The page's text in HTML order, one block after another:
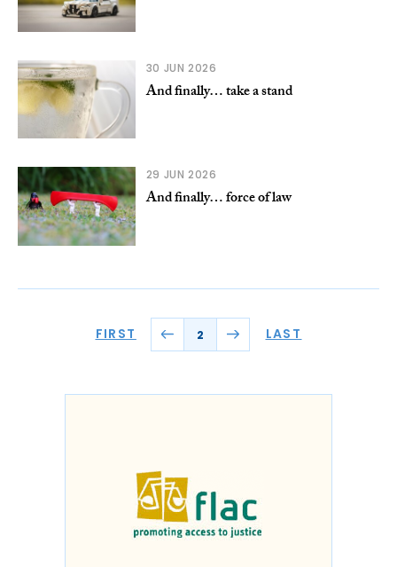
30 JUN 2026
And finally… take a stand
29 JUN 2026
And finally… force of law
FIRST 2 LAST